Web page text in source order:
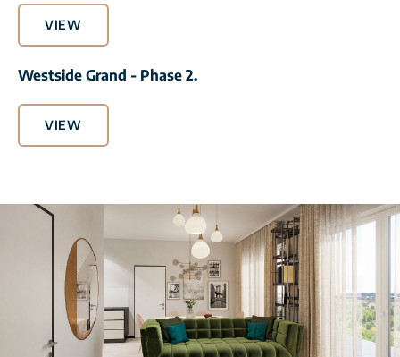
VIEW
Westside Grand - Phase 2.
VIEW